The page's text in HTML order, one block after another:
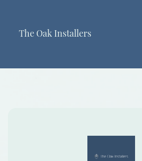
The Oak Installers